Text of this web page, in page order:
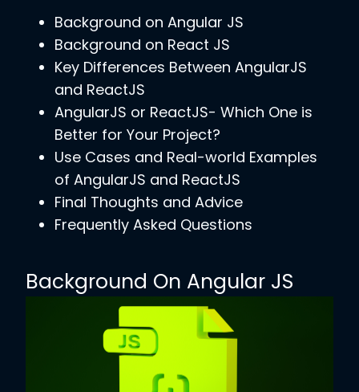
Background on Angular JS
Background on React JS
Key Differences Between AngularJS
and ReactJS
AngularJS or ReactJS- Which One is
Better for Your Project?
Use Cases and Real-world Examples
of AngularJS and ReactJS
Final Thoughts and Advice
Frequently Asked Questions
Background On Angular JS